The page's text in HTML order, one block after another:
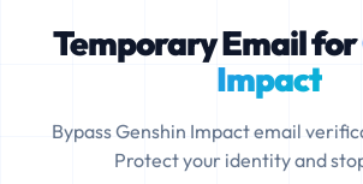
Temporary Email for
Impact
Bypass Genshin Impact email
Protect your identity and